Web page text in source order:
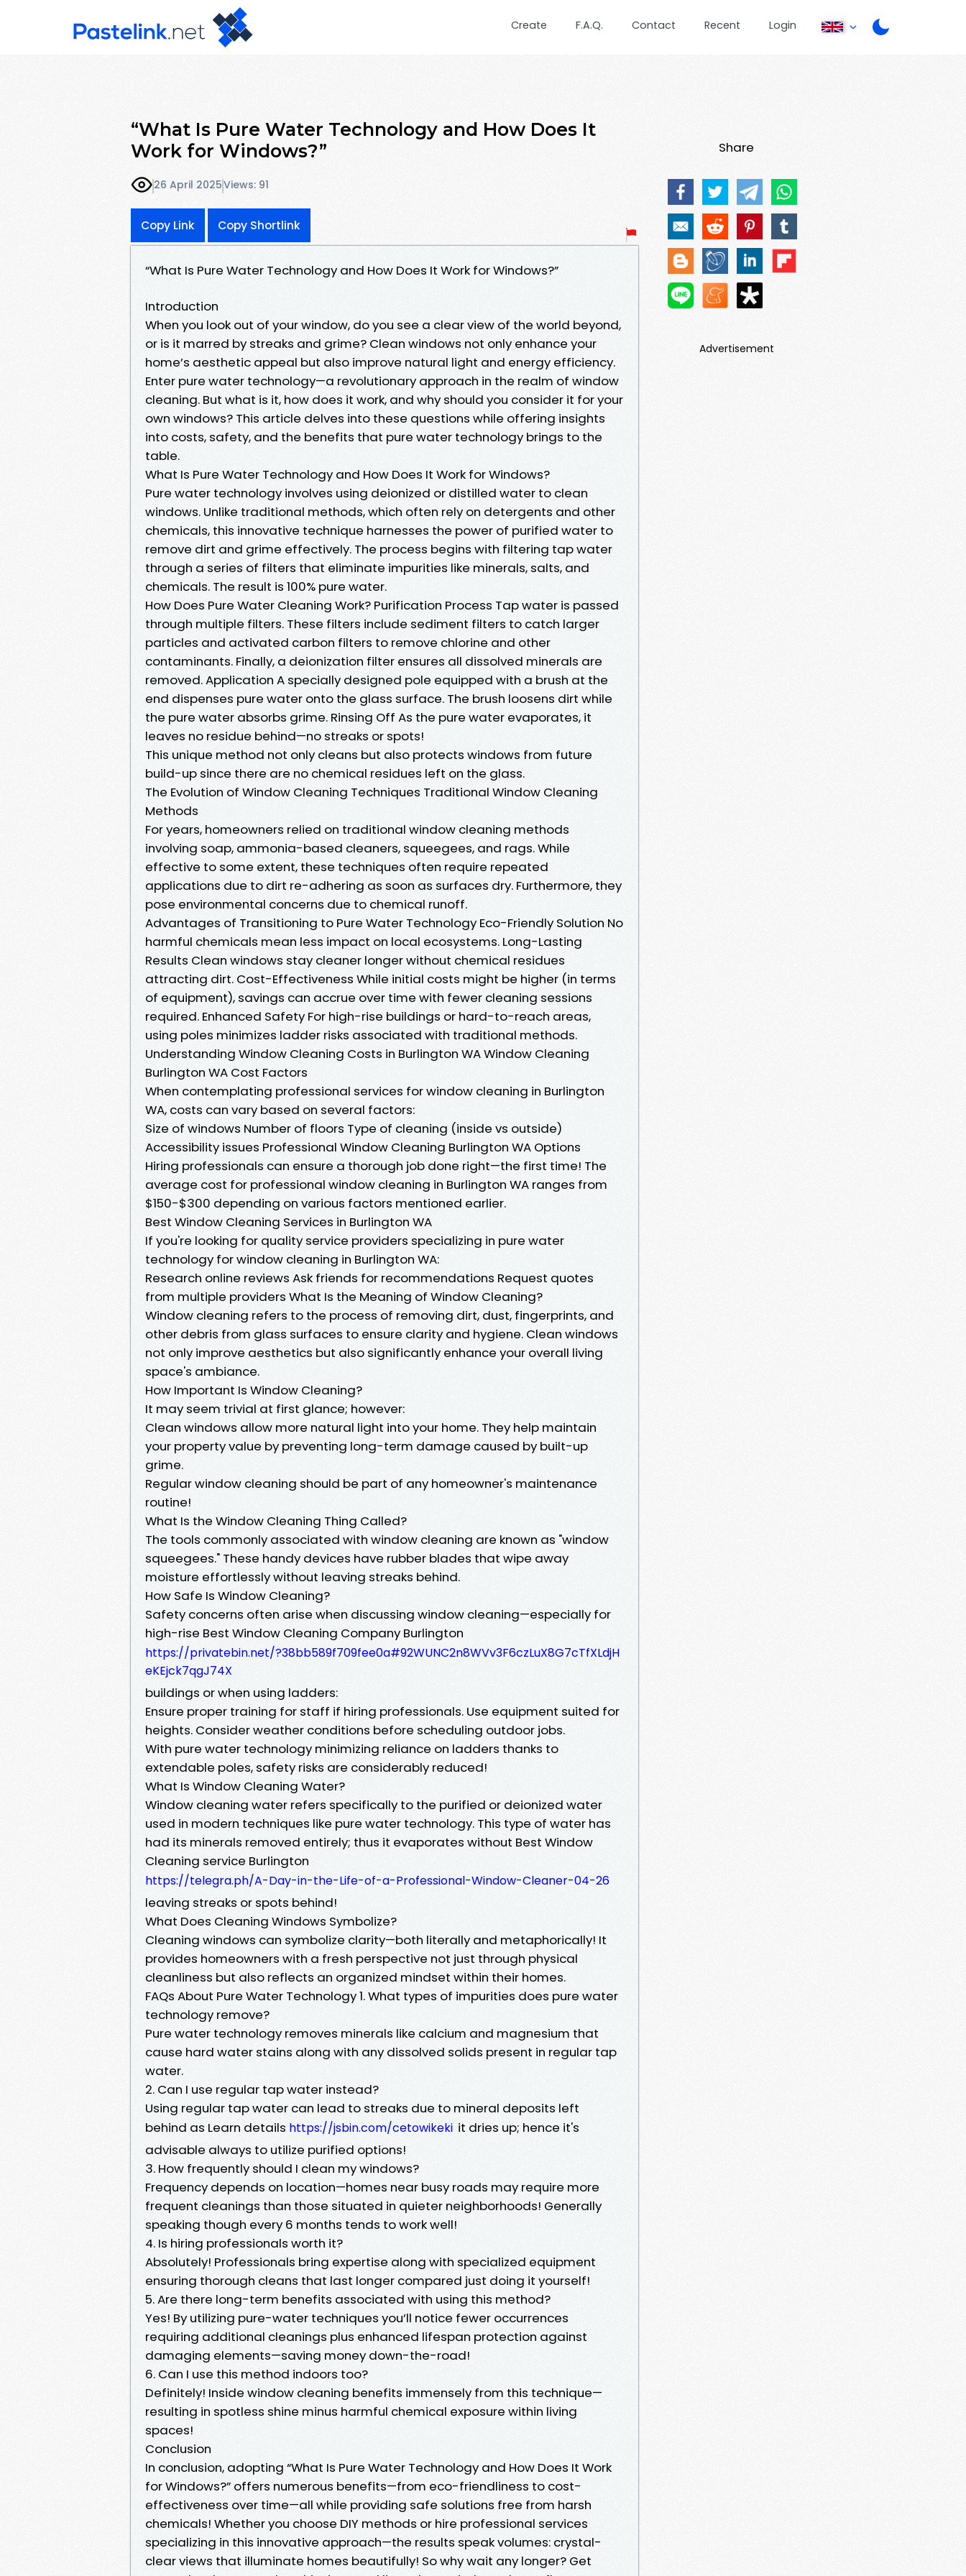
Create F.A.Q. Contact Recent Login
“What Is Pure Water Technology and How Does It
Work for Windows?”
26 April 2025Views: 91
Copy Link Copy Shortlink
“What Is Pure Water Technology and How Does It Work for Windows?”
Introduction
When you look out of your window, do you see a clear view of the world beyond,
or is it marred by streaks and grime? Clean windows not only enhance your
home’s aesthetic appeal but also improve natural light and energy efficiency.
Enter pure water technology—a revolutionary approach in the realm of window
cleaning. But what is it, how does it work, and why should you consider it for your
own windows? This article delves into these questions while offering insights
into costs, safety, and the benefits that pure water technology brings to the
table.
What Is Pure Water Technology and How Does It Work for Windows?
Pure water technology involves using deionized or distilled water to clean
windows. Unlike traditional methods, which often rely on detergents and other
chemicals, this innovative technique harnesses the power of purified water to
remove dirt and grime effectively. The process begins with filtering tap water
through a series of filters that eliminate impurities like minerals, salts, and
chemicals. The result is 100% pure water.
How Does Pure Water Cleaning Work? Purification Process Tap water is passed
through multiple filters. These filters include sediment filters to catch larger
particles and activated carbon filters to remove chlorine and other
contaminants. Finally, a deionization filter ensures all dissolved minerals are
removed. Application A specially designed pole equipped with a brush at the
end dispenses pure water onto the glass surface. The brush loosens dirt while
the pure water absorbs grime. Rinsing Off As the pure water evaporates, it
leaves no residue behind—no streaks or spots!
This unique method not only cleans but also protects windows from future
build-up since there are no chemical residues left on the glass.
The Evolution of Window Cleaning Techniques Traditional Window Cleaning
Methods
For years, homeowners relied on traditional window cleaning methods
involving soap, ammonia-based cleaners, squeegees, and rags. While
effective to some extent, these techniques often require repeated
applications due to dirt re-adhering as soon as surfaces dry. Furthermore, they
pose environmental concerns due to chemical runoff.
Advantages of Transitioning to Pure Water Technology Eco-Friendly Solution No
harmful chemicals mean less impact on local ecosystems. Long-Lasting
Results Clean windows stay cleaner longer without chemical residues
attracting dirt. Cost-Effectiveness While initial costs might be higher (in terms
of equipment), savings can accrue over time with fewer cleaning sessions
required. Enhanced Safety For high-rise buildings or hard-to-reach areas,
using poles minimizes ladder risks associated with traditional methods.
Understanding Window Cleaning Costs in Burlington WA Window Cleaning
Burlington WA Cost Factors
When contemplating professional services for window cleaning in Burlington
WA, costs can vary based on several factors:
Size of windows Number of floors Type of cleaning (inside vs outside)
Accessibility issues Professional Window Cleaning Burlington WA Options
Hiring professionals can ensure a thorough job done right—the first time! The
average cost for professional window cleaning in Burlington WA ranges from
$150-$300 depending on various factors mentioned earlier.
Best Window Cleaning Services in Burlington WA
If you're looking for quality service providers specializing in pure water
technology for window cleaning in Burlington WA:
Research online reviews Ask friends for recommendations Request quotes
from multiple providers What Is the Meaning of Window Cleaning?
Window cleaning refers to the process of removing dirt, dust, fingerprints, and
other debris from glass surfaces to ensure clarity and hygiene. Clean windows
not only improve aesthetics but also significantly enhance your overall living
space's ambiance.
How Important Is Window Cleaning?
It may seem trivial at first glance; however:
Clean windows allow more natural light into your home. They help maintain
your property value by preventing long-term damage caused by built-up
grime.
Regular window cleaning should be part of any homeowner's maintenance
routine!
What Is the Window Cleaning Thing Called?
The tools commonly associated with window cleaning are known as "window
squeegees." These handy devices have rubber blades that wipe away
moisture effortlessly without leaving streaks behind.
How Safe Is Window Cleaning?
Safety concerns often arise when discussing window cleaning—especially for
high-rise Best Window Cleaning Company Burlington
https://privatebin.net/?38bb589f709fee0a#92WUNC2n8WVv3F6czLuX8G7cTfXLdjH
eKEjck7qgJ74X
buildings or when using ladders:
Ensure proper training for staff if hiring professionals. Use equipment suited for
heights. Consider weather conditions before scheduling outdoor jobs.
With pure water technology minimizing reliance on ladders thanks to
extendable poles, safety risks are considerably reduced!
What Is Window Cleaning Water?
Window cleaning water refers specifically to the purified or deionized water
used in modern techniques like pure water technology. This type of water has
had its minerals removed entirely; thus it evaporates without Best Window
Cleaning service Burlington
https://telegra.ph/A-Day-in-the-Life-of-a-Professional-Window-Cleaner-04-26
leaving streaks or spots behind!
What Does Cleaning Windows Symbolize?
Cleaning windows can symbolize clarity—both literally and metaphorically! It
provides homeowners with a fresh perspective not just through physical
cleanliness but also reflects an organized mindset within their homes.
FAQs About Pure Water Technology 1. What types of impurities does pure water
technology remove?
Pure water technology removes minerals like calcium and magnesium that
cause hard water stains along with any dissolved solids present in regular tap
water.
2. Can I use regular tap water instead?
Using regular tap water can lead to streaks due to mineral deposits left
behind as Learn details https://jsbin.com/cetowikeki it dries up; hence it's
advisable always to utilize purified options!
3. How frequently should I clean my windows?
Frequency depends on location—homes near busy roads may require more
frequent cleanings than those situated in quieter neighborhoods! Generally
speaking though every 6 months tends to work well!
4. Is hiring professionals worth it?
Absolutely! Professionals bring expertise along with specialized equipment
ensuring thorough cleans that last longer compared just doing it yourself!
5. Are there long-term benefits associated with using this method?
Yes! By utilizing pure-water techniques you’ll notice fewer occurrences
requiring additional cleanings plus enhanced lifespan protection against
damaging elements—saving money down-the-road!
6. Can I use this method indoors too?
Definitely! Inside window cleaning benefits immensely from this technique—
resulting in spotless shine minus harmful chemical exposure within living
spaces!
Conclusion
In conclusion, adopting “What Is Pure Water Technology and How Does It Work
for Windows?” offers numerous benefits—from eco-friendliness to cost-
effectiveness over time—all while providing safe solutions free from harsh
chemicals! Whether you choose DIY methods or hire professional services
specializing in this innovative approach—the results speak volumes: crystal-
clear views that illuminate homes beautifully! So why wait any longer? Get
Share
Advertisement